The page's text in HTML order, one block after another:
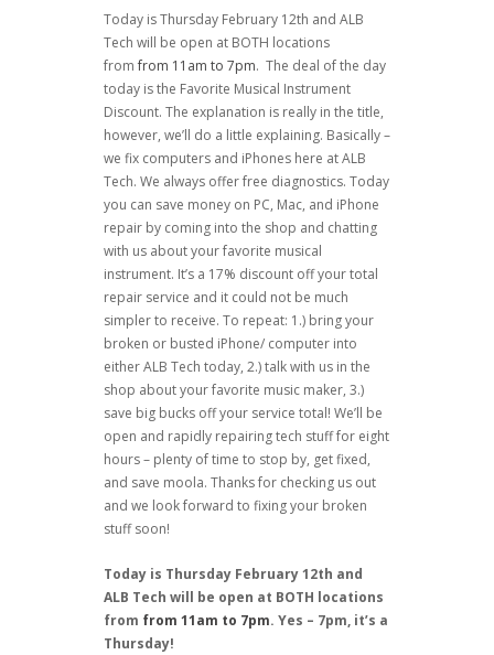
Today is Thursday February 12th and ALB
Tech will be open at BOTH locations
fromfrom 11am to 7pm. The deal of the day
today is the Favorite Musical Instrument
Discount. The explanation is really in the title,
however, we’ll do a little explaining. Basically –
we fix computers and iPhones here at ALB
Tech. We always offer free diagnostics. Today
you can save money on PC, Mac, and iPhone
repair by coming into the shop and chatting
with us about your favorite musical
instrument. It’s a 17% discount off your total
repair service and it could not be much
simpler to receive. To repeat: 1.) bring your
broken or busted iPhone/ computer into
either ALB Tech today, 2.) talk with us in the
shop about your favorite music maker, 3.)
save big bucks off your service total! We’ll be
open and rapidly repairing tech stuff for eight
hours – plenty of time to stop by, get fixed,
and save moola. Thanks for checking us out
and we look forward to fixing your broken
stuff soon!
Today is Thursday February 12th and
ALB Tech will be open at BOTH locations
from from 11am to 7pm. Yes – 7pm, it’s a
Thursday!